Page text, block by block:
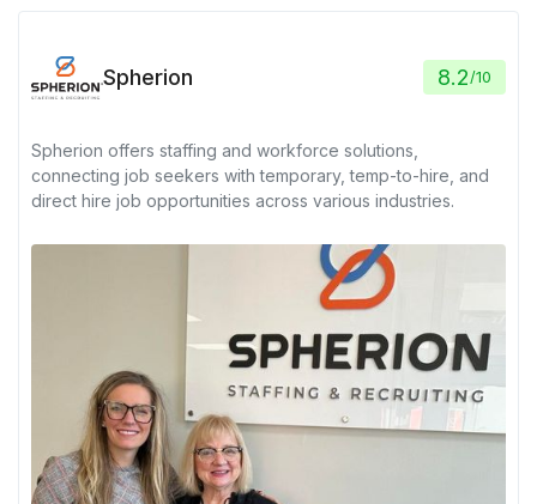
Spherion 8.2/10
Spherion offers staffing and workforce solutions,
connecting job seekers with temporary, temp-to-hire, and
direct hire job opportunities across various industries.